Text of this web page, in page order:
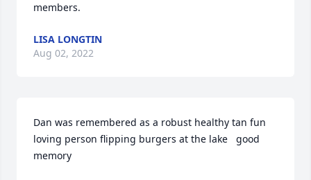
members.
LISA LONGTIN
Aug 02, 2022
Dan was remembered as a robust healthy tan fun
loving person flipping burgers at the lake   good
memory